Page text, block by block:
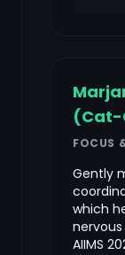
(Cat-
FOCUS
Gently
which
AIIMS